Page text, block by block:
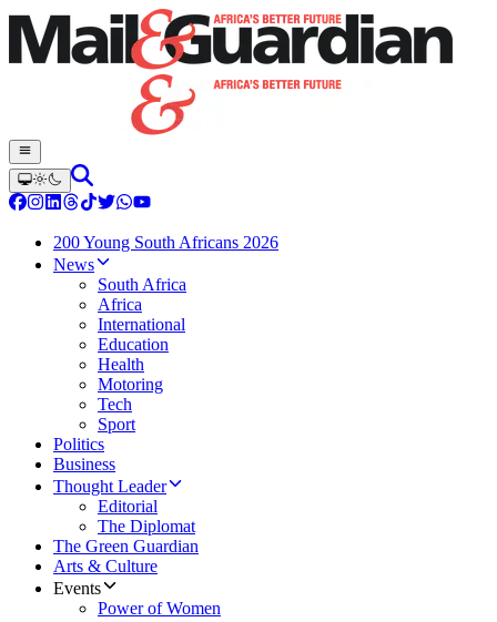
200 Young South Africans 2026
News
South Africa
Africa
International
Education
Health
Motoring
Tech
Sport
Politics
Business
Thought Leader
Editorial
The Diplomat
The Green Guardian
Arts & Culture
Events
Power of Women